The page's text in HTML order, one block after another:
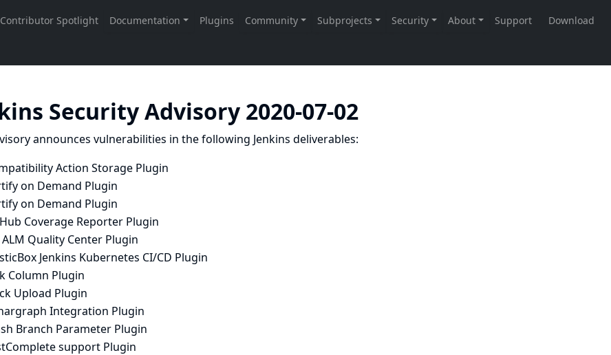
Security Advisory 2020-07-02
announces vulnerabilities in the following Jenkins deliverables:
Action Storage Plugin
on Demand Plugin
on Demand Plugin
Coverage Reporter Plugin
ALM Quality Center Plugin
Jenkins Kubernetes CI/CD Plugin
Column Plugin
Upload Plugin
Integration Plugin
Branch Parameter Plugin
support Plugin